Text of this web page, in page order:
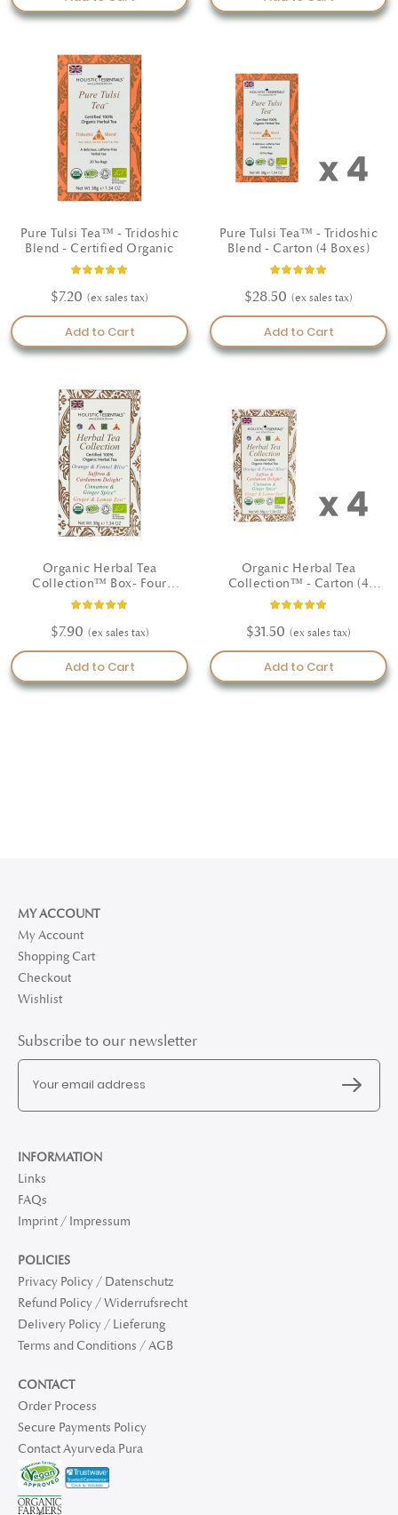
Pure Tulsi Tea™ - Tridoshic
Blend - Certified Organic
Rating:
$7.20
Add to Cart
Pure Tulsi Tea™ - Tridoshic
Blend - Carton (4 Boxes)
Rating:
$28.50
Add to Cart
Organic Herbal Tea
Collection™ Box- Four
unique wellbeing blends
Rating:
$7.90
Add to Cart
Organic Herbal Tea
Collection™ - Carton (4
Boxes)
Rating:
$31.50
Add to Cart
MY ACCOUNT
My Account
Shopping Cart
Checkout
Wishlist
Subscribe to our newsletter
INFORMATION
Links
FAQs
Imprint / Impressum
POLICIES
Privacy Policy / Datenschutz
Refund Policy / Widerrufsrecht
Delivery Policy / Lieferung
Terms and Conditions / AGB
CONTACT
Order Process
Secure Payments Policy
Contact Ayurveda Pura